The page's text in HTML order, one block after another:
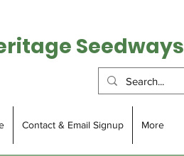
Seedways
Contact & Email Signup More